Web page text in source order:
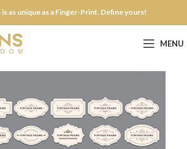
is as unique as a Finger-Print. Define yours!
MENU